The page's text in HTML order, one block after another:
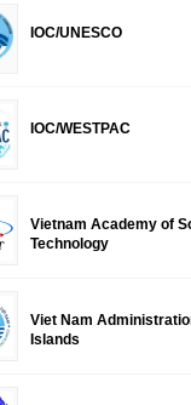
IOC/UNESCO
IOC/WESTPAC
Vietnam Academy of
Technology
Viet Nam
Islands